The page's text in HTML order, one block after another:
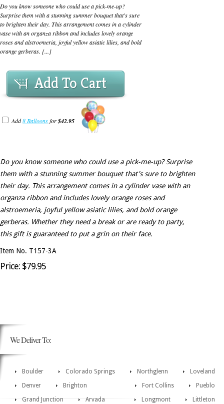
Do you know someone who could use a pick-me-up?
Surprise them with a stunning summer bouquet that's sure
to brighten their day. This arrangement comes in a cylinder
vase with an organza ribbon and includes lovely orange
roses and alstroemeria, joyful yellow asiatic lilies, and bold
orange gerberas. [...]
Add To Cart
Add8 Balloonsfor$42.95
Do you know someone who could use a pick-me-up? Surprise
them with a stunning summer bouquet that's sure to brighten
their day. This arrangement comes in a cylinder vase with an
organza ribbon and includes lovely orange roses and
alstroemeria, joyful yellow asiatic lilies, and bold orange
gerberas. Whether they need a break or are ready to party,
this gift is guaranteed to put a grin on their face.
Item No. T157-3A
Price: $79.95
We Deliver To:
Boulder Loveland
Colorado Springs
Northglenn
Denver
Pueblo
Brighton
Fort Collins
Grand Junction
Littleton
Arvada
Longmont